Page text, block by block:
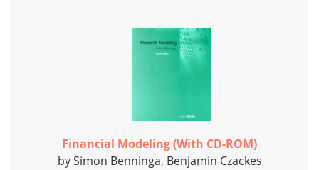
Financial Modeling (With CD-ROM)
by Simon Benninga, Benjamin Czackes